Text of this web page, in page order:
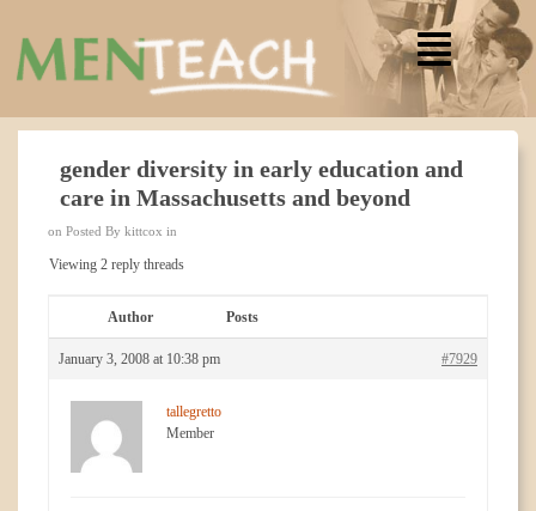
gender diversity in early education and
care in Massachusetts and beyond
on Posted By kittcox in
Viewing 2 reply threads
Author Posts
January 3, 2008 at 10:38 pm #7929
tallegretto
Member